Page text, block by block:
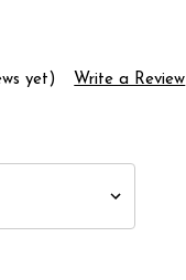
yet) Write a Review